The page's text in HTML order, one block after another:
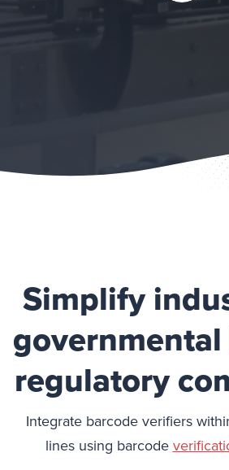
Simplify
regulatory
Integrate barcode verifiers
lines using barcode